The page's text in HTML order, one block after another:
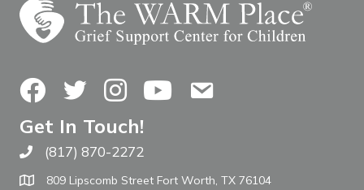
FacebookTwitterInstagramYouTubeContact Us
Get In Touch!
Call The WARM Place
(817) 870-2272
809 Lipscomb Street Fort Worth, TX 76104